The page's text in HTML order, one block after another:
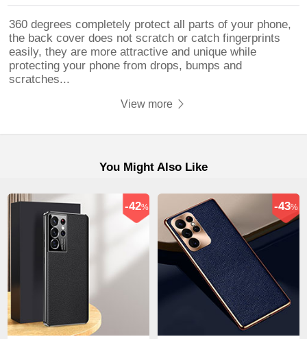
360 degrees completely protect all parts of your phone,
the back cover does not scratch or catch fingerprints
easily, they are more attractive and unique while
protecting your phone from drops, bumps and
scratches...
View more
You Might Also Like
-42% -43%